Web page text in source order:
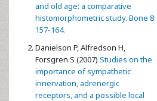
and old age: a comparative
histomorphometric study. Bone 8:
157-164.
Danielson P, Alfredson H,
Forsgren S (2007) Studies on the
importance of sympathetic
innervation, adrenergic
receptors, and a possible local